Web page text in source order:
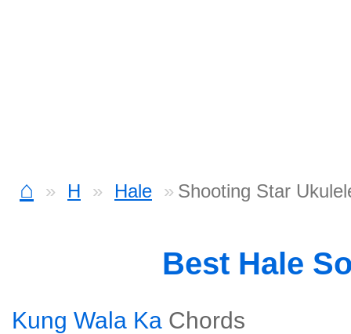
⌂ H Hale Shooting Star
Best Hale
Kung Wala Ka Chords